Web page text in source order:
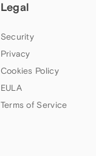
Legal
Security
Privacy
Cookies Policy
EULA
Terms of Service